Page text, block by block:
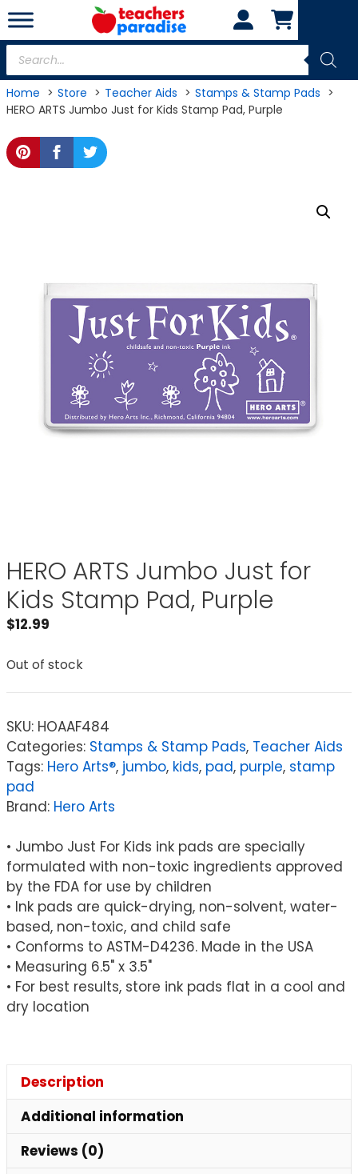
Skip
to
content
Products
search
Home Store Teacher Aids
Stamps & Stamp Pads
HERO ARTS Jumbo Just for Kids Stamp Pad, Purple
HERO ARTS Jumbo Just for
Kids Stamp Pad, Purple
$12.99
Out of stock
SKU: HOAAF484
Categories: Stamps & Stamp Pads, Teacher Aids
Tags: Hero Arts®, jumbo, kids, pad, purple, stamp
pad
Brand: Hero Arts
• Jumbo Just For Kids ink pads are specially
formulated with non-toxic ingredients approved
by the FDA for use by children
• Ink pads are quick-drying, non-solvent, water-
based, non-toxic, and child safe
• Conforms to ASTM-D4236. Made in the USA
• Measuring 6.5" x 3.5"
• For best results, store ink pads flat in a cool and
dry location
Description
Additional information
Reviews (0)